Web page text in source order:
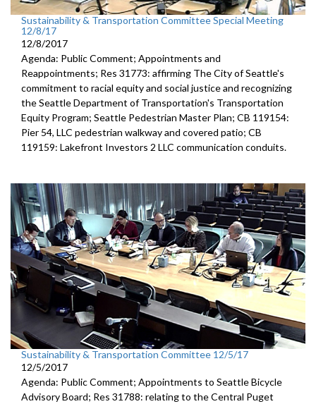
Sustainability & Transportation Committee Special Meeting
12/8/17
12/8/2017
Agenda: Public Comment; Appointments and
Reappointments; Res 31773: affirming The City of Seattle's
commitment to racial equity and social justice and recognizing
the Seattle Department of Transportation's Transportation
Equity Program; Seattle Pedestrian Master Plan; CB 119154:
Pier 54, LLC pedestrian walkway and covered patio; CB
119159: Lakefront Investors 2 LLC communication conduits.
Sustainability & Transportation Committee 12/5/17
12/5/2017
Agenda: Public Comment; Appointments to Seattle Bicycle
Advisory Board; Res 31788: relating to the Central Puget